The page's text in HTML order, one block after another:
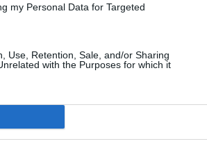
my Personal Data for Targeted
Use, Retention, Sale, and/or Sharing
with the Purposes for which it
by
inspiration(we
that is where this instrument
easy and within everyone's
like purple ensaimadas!